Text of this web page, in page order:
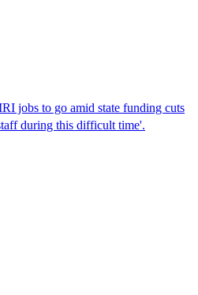
jobs to go amid state funding cuts
during this difficult time'.